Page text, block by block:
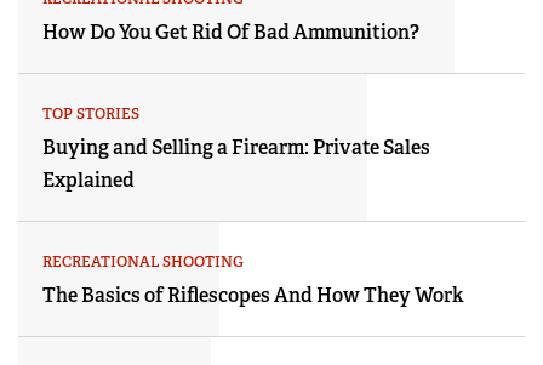
How Do You Get Rid Of Bad Ammunition?
TOP STORIES
Buying and Selling a Firearm: Private Sales
Explained
RECREATIONAL SHOOTING
The Basics of Riflescopes And How They Work